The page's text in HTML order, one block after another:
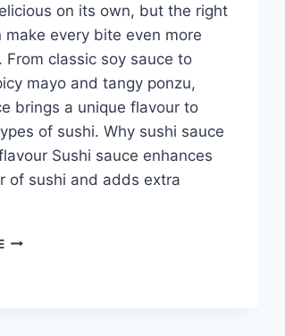
on its own, but the right
make every bite even more
From classic soy sauce to
mayo and tangy ponzu,
brings a unique flavour to
of sushi. Why sushi sauce
Sushi sauce enhances
of sushi and adds extra
SAUCE